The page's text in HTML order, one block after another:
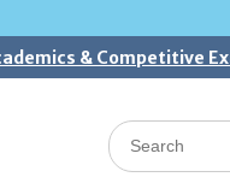
& Competitive
Search
for: